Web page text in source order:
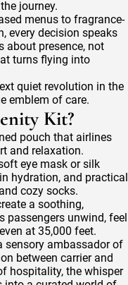
journey.
menus to fragrance-
every decision speaks
about presence, not
turns flying into
quiet revolution in the
emblem of care.
Kit?
pouch that airlines
and relaxation.
eye mask or silk
hydration, and practical
cozy socks.
a soothing,
passengers unwind, feel
at 35,000 feet.
sensory ambassador of
between carrier and
hospitality, the whisper